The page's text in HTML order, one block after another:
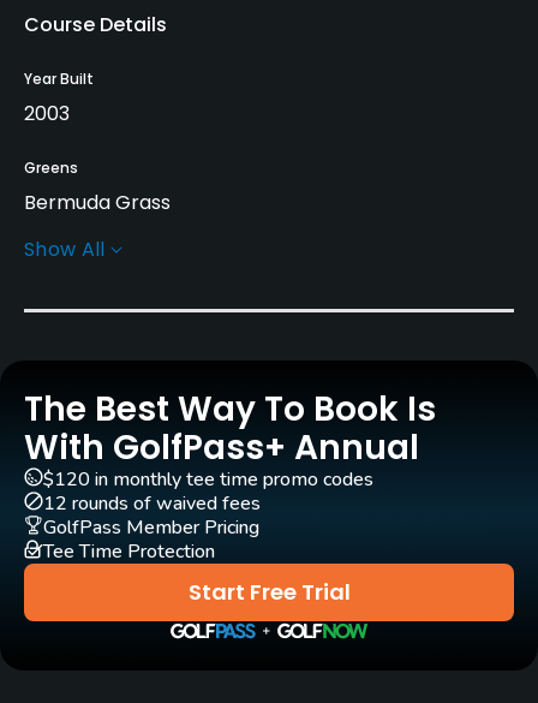
Course Details
Year Built
2003
Greens
Bermuda Grass
Golf Season
Rentals/Services
Carts
Yes
Clubs
Yes
Practice/Instruction
Show All
The Best Way To Book Is
With GolfPass+ Annual
Start Free Trial
$120 in monthly tee time promo codes
12 rounds of waived fees
GolfPass Member Pricing
Tee Time Protection